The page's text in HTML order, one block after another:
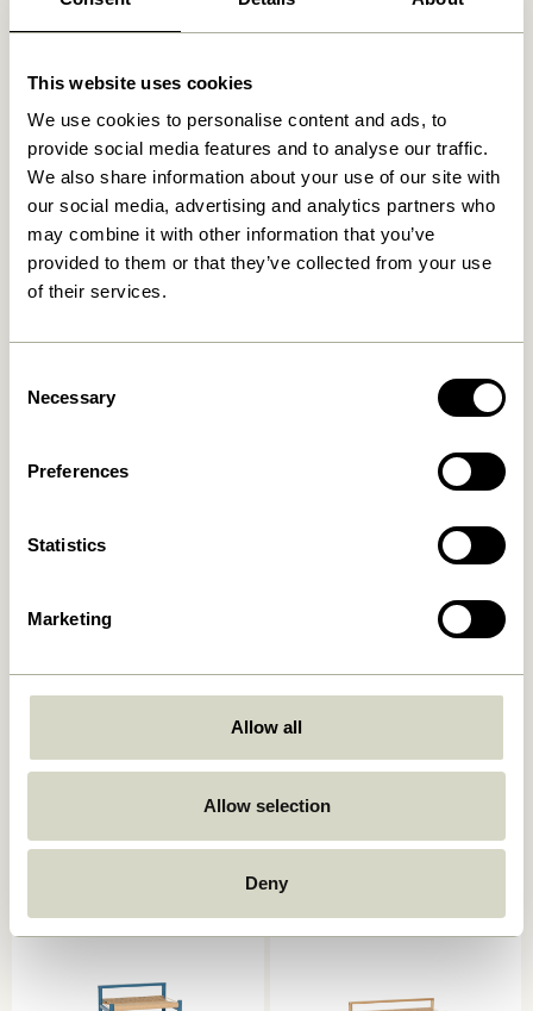
This website uses cookies
We use cookies to personalise content and ads, to
provide social media features and to analyse our traffic.
We also share information about your use of our site with
our social media, advertising and analytics partners who
may combine it with other information that you’ve
provided to them or that they’ve collected from your use
of their services.
Selection
Necessary
Preferences
Statistics
Marketing
Allow all
Allow selection
Deny
Related products
Long Bench Light green
Add to cart
Koi Bench Blue/Dark blue
Add to cart
Koi Bench Green/Grey
1.099,00
Add to cart